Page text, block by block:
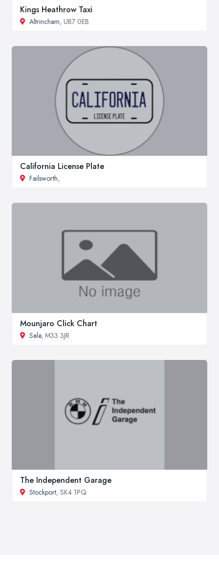
Kings Heathrow Taxi
Altrincham, UB7 0EB
California License Plate
Failsworth,
Mounjaro Click Chart
Sale, M33 3JR
The Independent Garage
Stockport, SK4 1PQ